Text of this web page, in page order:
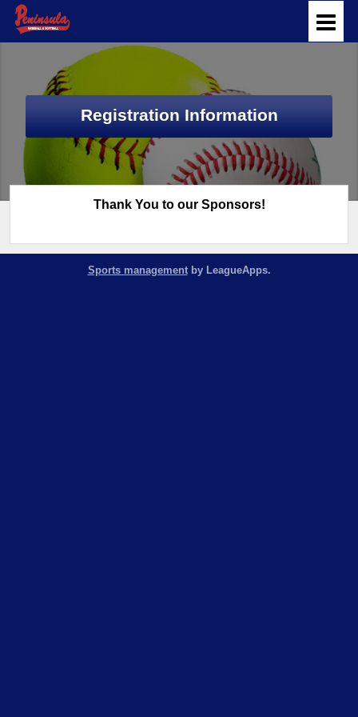
Registration Information
Thank You to our Sponsors!
Sports managementby LeagueApps.